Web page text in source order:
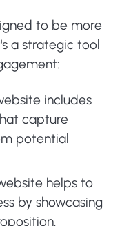
to be more
a strategic tool
includes
capture
potential
helps to
by showcasing